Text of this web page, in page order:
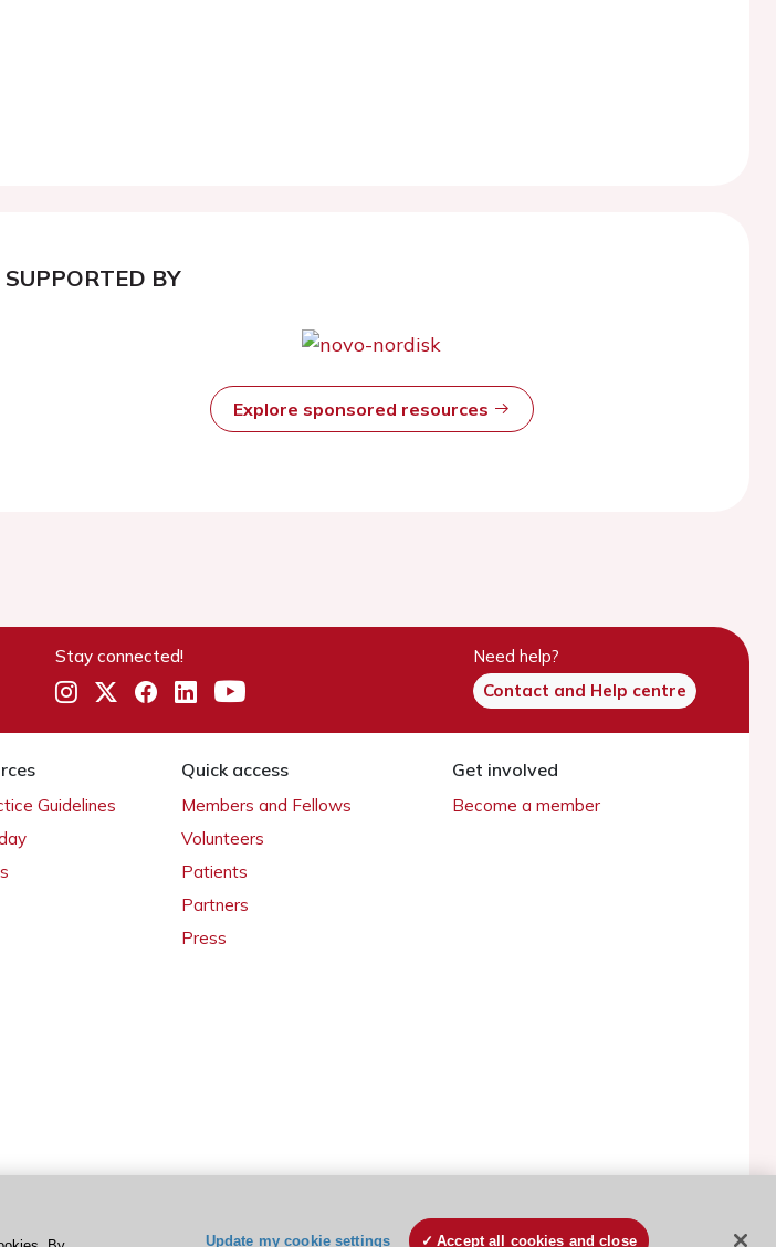
SUPPORTED BY
Explore sponsored resources
Stay connected!
Need help?
Contact and Help centre
Guidelines
Quick access
Members and Fellows
Volunteers
Patients
Partners
Press
Get involved
Become a member
ESC Cookies Policy Terms and conditions
Update my cookie settings Accept all cookies and close